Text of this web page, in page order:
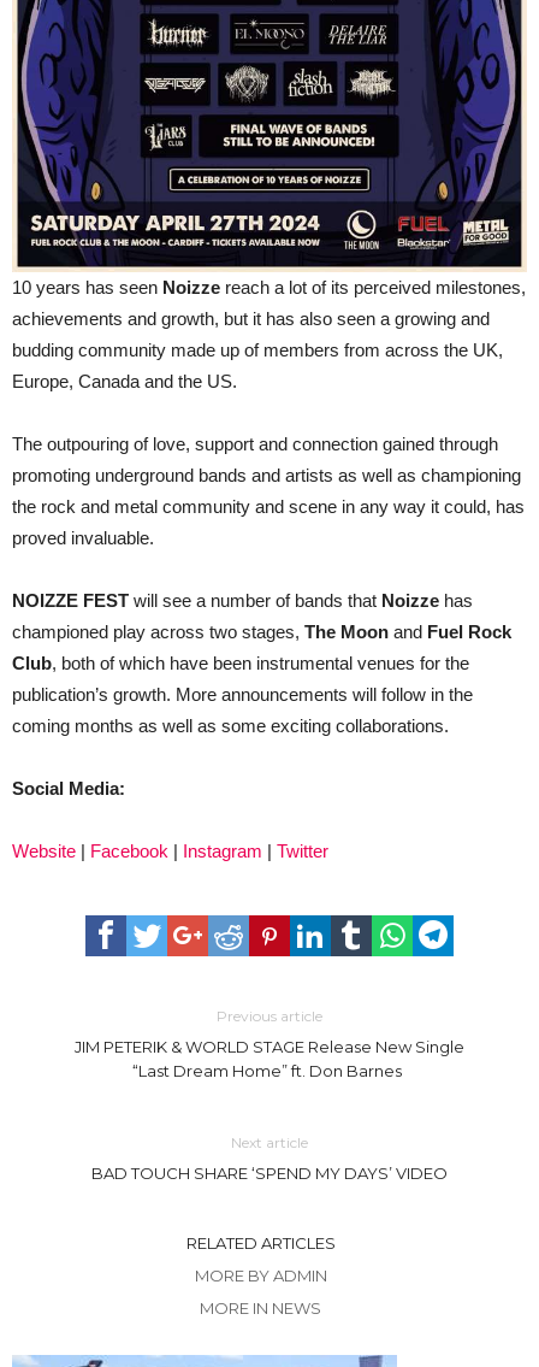
10 years has seen Noizze reach a lot of its perceived milestones,
achievements and growth, but it has also seen a growing and
budding community made up of members from across the UK,
Europe, Canada and the US.
The outpouring of love, support and connection gained through
promoting underground bands and artists as well as championing
the rock and metal community and scene in any way it could, has
proved invaluable.
NOIZZE FEST will see a number of bands that Noizze has
championed play across two stages, The Moon and Fuel Rock
Club, both of which have been instrumental venues for the
publication’s growth. More announcements will follow in the
coming months as well as some exciting collaborations.
Social Media:
Website | Facebook | Instagram | Twitter
Previous article
JIM PETERIK & WORLD STAGE Release New Single
“Last Dream Home” ft. Don Barnes
Next article
BAD TOUCH SHARE ‘SPEND MY DAYS’ VIDEO
RELATED ARTICLES
MORE BY ADMIN
MORE IN NEWS